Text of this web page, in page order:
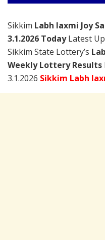
Sikkim Labh laxmi Joy
3.1.2026 TodayLatest
Sikkim State Lottery’s
Weekly Lottery Results
3.1.2026 Sikkim Labh